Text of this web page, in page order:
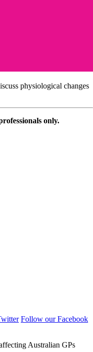
physiological changes
only.
Follow our Facebook
Australian GPs